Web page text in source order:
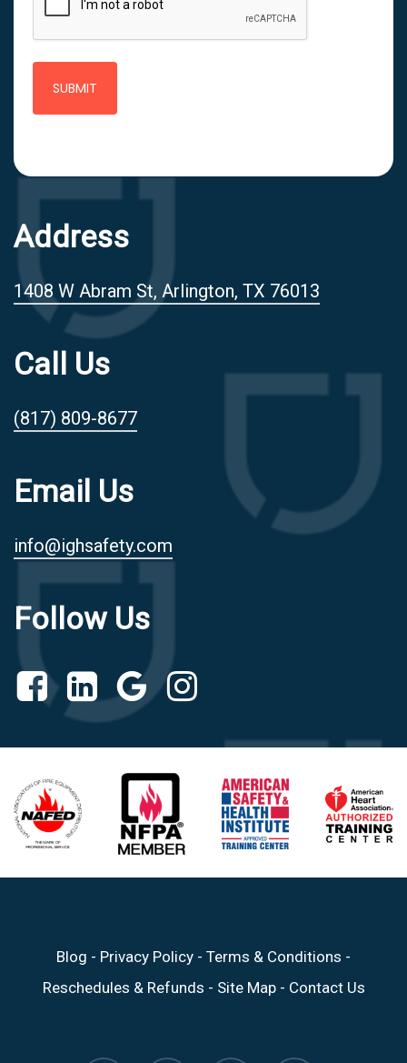
Address
1408 W Abram St, Arlington, TX 76013
Call Us
(817) 809-8677
Email Us
info@ighsafety.com
Follow Us
Blog - Privacy Policy - Terms & Conditions -
Reschedules & Refunds - Site Map- Contact Us